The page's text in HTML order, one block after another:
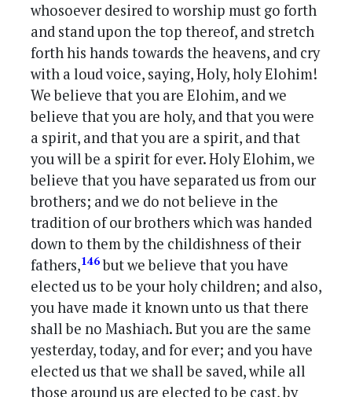
whosoever desired to worship must go forth
and stand upon the top thereof, and stretch
forth his hands towards the heavens, and cry
with a loud voice, saying, Holy, holy Elohim!
We believe that you are Elohim, and we
believe that you are holy, and that you were
a spirit, and that you are a spirit, and that
you will be a spirit for ever. Holy Elohim, we
believe that you have separated us from our
brothers; and we do not believe in the
tradition of our brothers which was handed
down to them by the childishness of their
fathers,146but we believe that you have
elected us to be your holy children; and also,
you have made it known unto us that there
shall be no Mashiach. But you are the same
yesterday, today, and for ever; and you have
elected us that we shall be saved, while all
those around us are elected to be cast, by